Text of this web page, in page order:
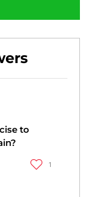
to
1